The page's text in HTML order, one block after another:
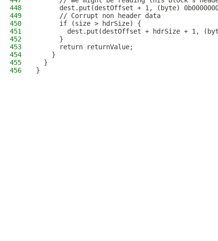
448
dest.put(destOffset + 1, (byte)
449
      // Corrupt non header data
450
      if (size > hdrSize) {
451
dest.put(destOffset + hdrSize + 1,
452
      }
453
      return returnValue;
454
    }
455
  }
456
}